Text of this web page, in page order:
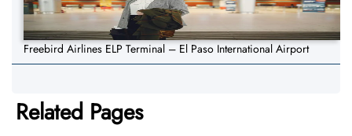
Freebird Airlines ELP Terminal – El Paso International Airport
Related Pages